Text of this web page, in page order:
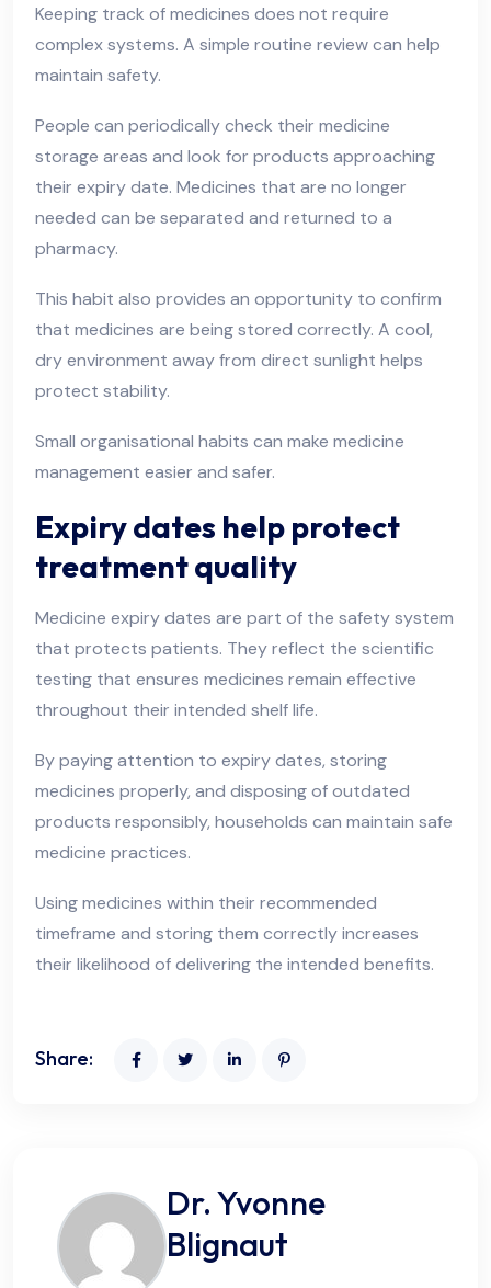
Keeping track of medicines does not require
complex systems. A simple routine review can help
maintain safety.
People can periodically check their medicine
storage areas and look for products approaching
their expiry date. Medicines that are no longer
needed can be separated and returned to a
pharmacy.
This habit also provides an opportunity to confirm
that medicines are being stored correctly. A cool,
dry environment away from direct sunlight helps
protect stability.
Small organisational habits can make medicine
management easier and safer.
Expiry dates help protect
treatment quality
Medicine expiry dates are part of the safety system
that protects patients. They reflect the scientific
testing that ensures medicines remain effective
throughout their intended shelf life.
By paying attention to expiry dates, storing
medicines properly, and disposing of outdated
products responsibly, households can maintain safe
medicine practices.
Using medicines within their recommended
timeframe and storing them correctly increases
their likelihood of delivering the intended benefits.
Share:
Dr. Yvonne
Blignaut